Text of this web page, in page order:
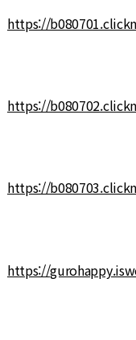
https://
https://
https://
https://